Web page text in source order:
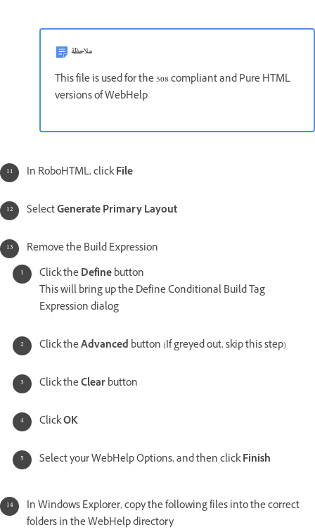
ملاحظة
This file is used for the 508 compliant and Pure HTML
versions of WebHelp
In RoboHTML, clickFile
SelectGenerate Primary Layout
Remove the Build Expression
Click theDefinebutton
This will bring up the Define Conditional Build Tag
Expression dialog
Click theAdvanced button (If greyed out, skip this step)
Click theClearbutton
ClickOK
Select your WebHelp Options, and then clickFinish
In Windows Explorer, copy the following files into the correct
folders in the WebHelp directory